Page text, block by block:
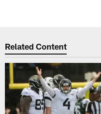
Related Content